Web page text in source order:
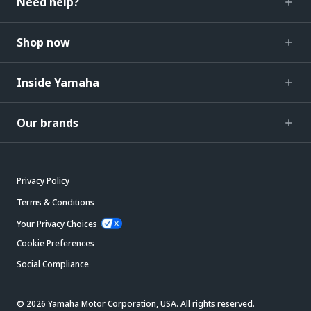
Shop now
Inside Yamaha
Our brands
Privacy Policy
Terms & Conditions
Your Privacy Choices
Cookie Preferences
Social Compliance
© 2026 Yamaha Motor Corporation, USA. All rights reserved.